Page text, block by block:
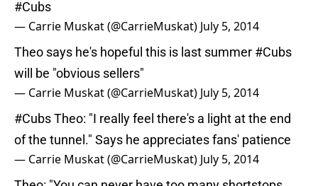
#Cubs
— Carrie Muskat (@CarrieMuskat) July 5, 2014
Theo says he's hopeful this is last summer #Cubs
will be "obvious sellers"
— Carrie Muskat (@CarrieMuskat) July 5, 2014
#CubsTheo: "I really feel there's a light at the end
of the tunnel." Says he appreciates fans' patience
— Carrie Muskat (@CarrieMuskat) July 5, 2014